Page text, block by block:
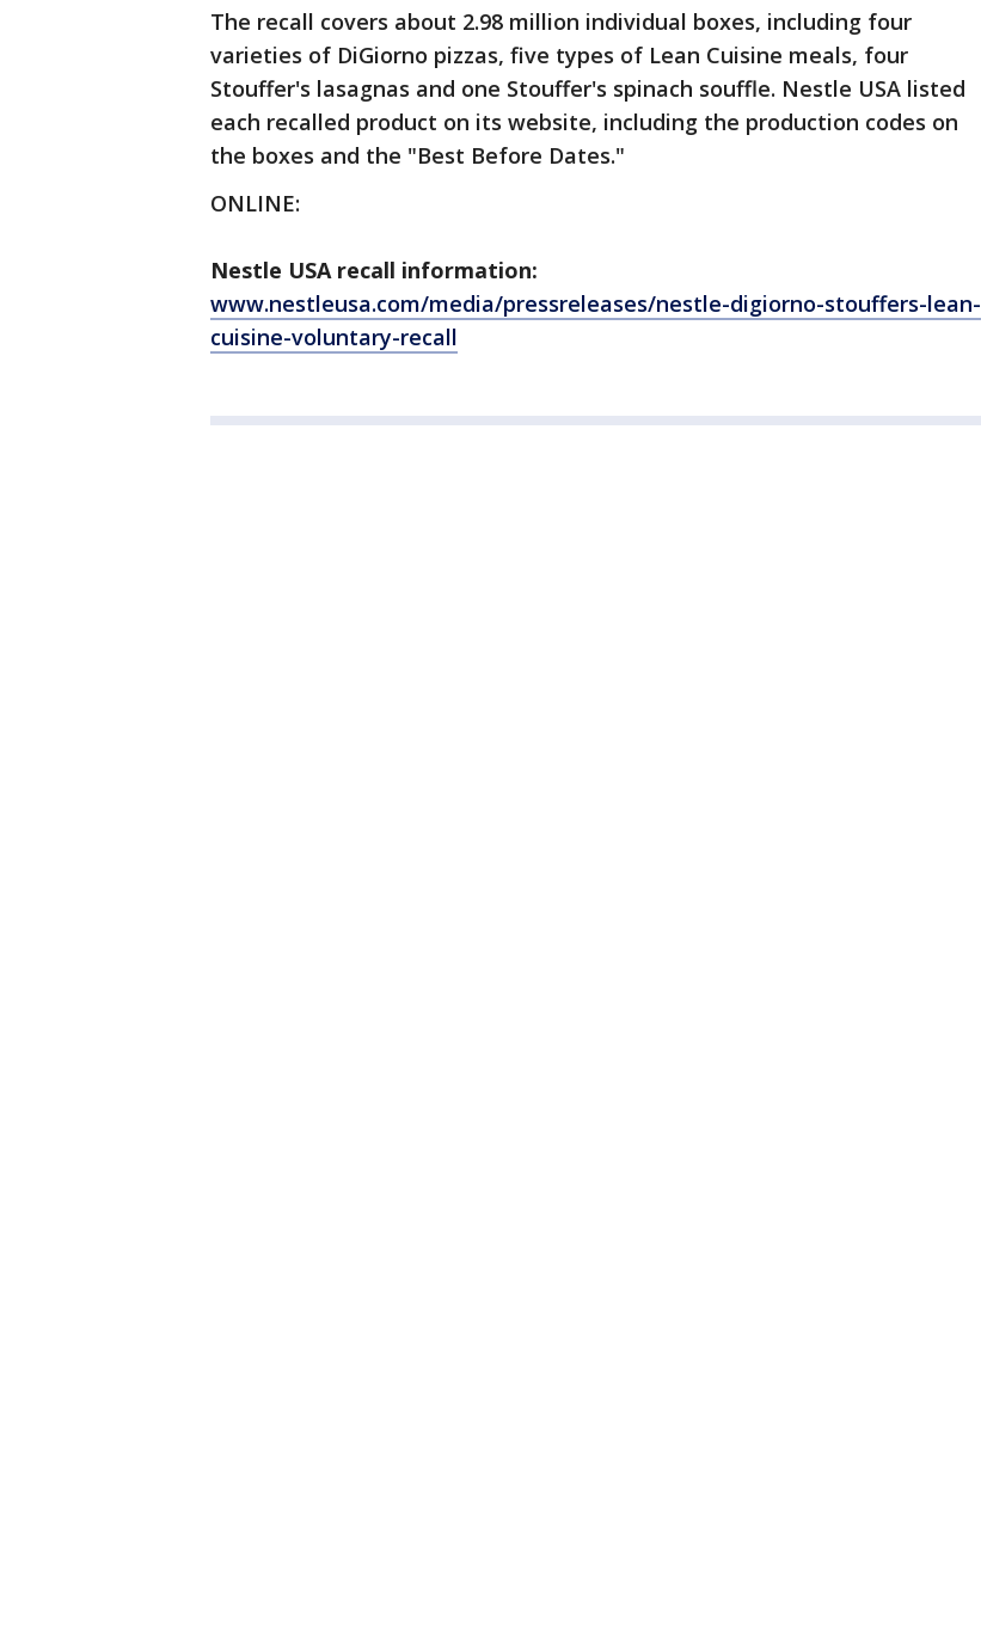
The recall covers about 2.98 million individual boxes, including four
varieties of DiGiorno pizzas, five types of Lean Cuisine meals, four
Stouffer's lasagnas and one Stouffer's spinach souffle. Nestle USA listed
each recalled product on its website, including the production codes on
the boxes and the "Best Before Dates."
ONLINE:
Nestle USA recall information:
www.nestleusa.com/media/pressreleases/nestle-digiorno-stouffers-lean-
cuisine-voluntary-recall